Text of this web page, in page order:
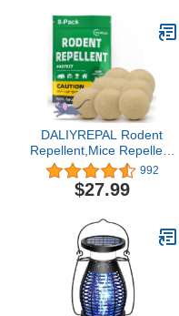
DALIYREPAL Rodent
Repellent,Mice Repellent
for House,Mouse
Repellent
Peppermint,Moth Balls
Repellent
Outdoor/Indoor,Peppermint
Oil to Repel Mice and
Rats 8 Pouches/Bag
992
$27.99